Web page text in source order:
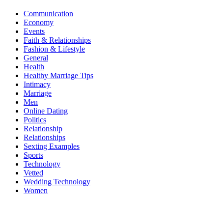
Communication
Economy
Events
Faith & Relationships
Fashion & Lifestyle
General
Health
Healthy Marriage Tips
Intimacy
Marriage
Men
Online Dating
Politics
Relationship
Relationships
Sexting Examples
Sports
Technology
Vetted
Wedding Technology
Women